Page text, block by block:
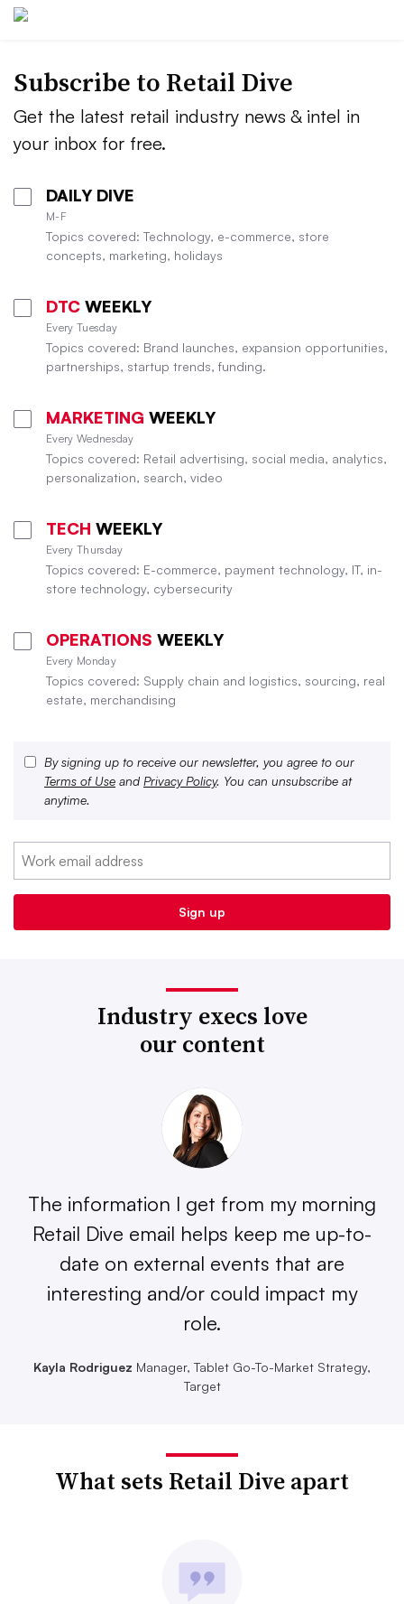
Subscribe to Retail Dive
Get the latest retail industry news & intel in
your inbox for free.
DAILY DIVE
M-F
Topics covered: Technology, e-commerce, store
concepts, marketing, holidays
DTC WEEKLY
Every Tuesday
Topics covered: Brand launches, expansion opportunities,
partnerships, startup trends, funding.
MARKETING WEEKLY
Every Wednesday
Topics covered: Retail advertising, social media, analytics,
personalization, search, video
TECH WEEKLY
Every Thursday
Topics covered: E-commerce, payment technology, IT, in-
store technology, cybersecurity
OPERATIONS WEEKLY
Every Monday
Topics covered: Supply chain and logistics, sourcing, real
estate, merchandising
By signing up to receive our newsletter, you agree to our
Terms of Use and Privacy Policy. You can unsubscribe at
anytime.
Industry execs love
our content
The information I get from my morning
Retail Dive email helps keep me up-to-
date on external events that are
interesting and/or could impact my
role.
Kayla Rodriguez Manager, Tablet Go-To-Market Strategy,
Target
What sets Retail Dive apart